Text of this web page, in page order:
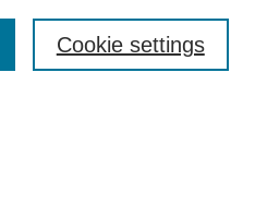
Cookie settings